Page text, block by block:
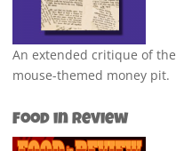
An extended critique of the
mouse-themed money pit.
Food in Review